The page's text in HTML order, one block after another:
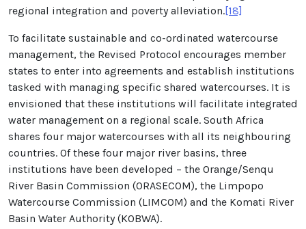
regional integration and poverty alleviation.[18]
To facilitate sustainable and co-ordinated watercourse
management, the Revised Protocol encourages member
states to enter into agreements and establish institutions
tasked with managing specific shared watercourses. It is
envisioned that these institutions will facilitate integrated
water management on a regional scale. South Africa
shares four major watercourses with all its neighbouring
countries. Of these four major river basins, three
institutions have been developed – the Orange/Senqu
River Basin Commission (ORASECOM), the Limpopo
Watercourse Commission (LIMCOM) and the Komati River
Basin Water Authority (KOBWA).